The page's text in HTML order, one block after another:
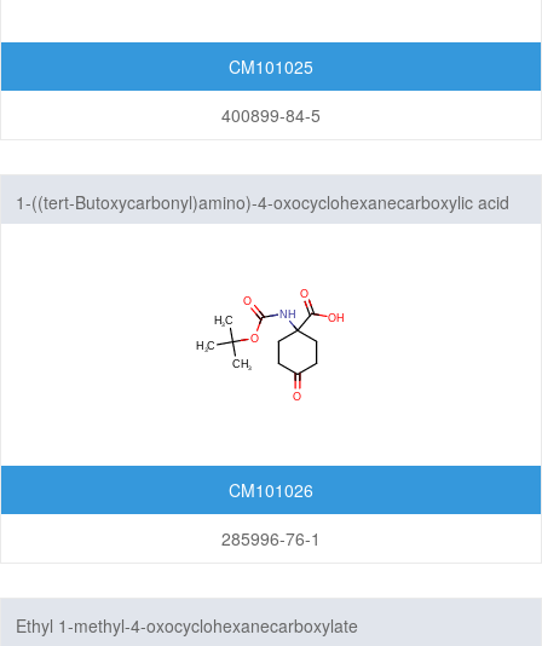
CM101025
400899-84-5
1-((tert-Butoxycarbonyl)amino)-4-oxocyclohexanecarboxylic acid
CM101026
285996-76-1
Ethyl 1-methyl-4-oxocyclohexanecarboxylate